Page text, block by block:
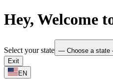
Hey, Welcome
Select your state — Choose a
Exit
EN